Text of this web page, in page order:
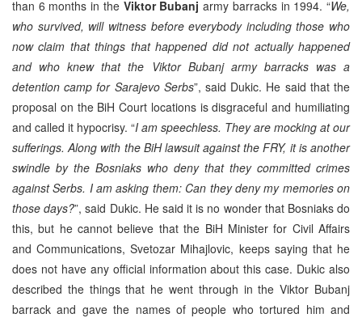
than 6 months in the Viktor Bubanj army barracks in 1994. “We,
who survived, will witness before everybody including those who
now claim that things that happened did not actually happened
and who knew that the Viktor Bubanj army barracks was a
detention camp for Sarajevo Serbs”, said Dukic. He said that the
proposal on the BiH Court locations is disgraceful and humiliating
and called it hypocrisy. “I am speechless. They are mocking at our
sufferings. Along with the BiH lawsuit against the FRY, it is another
swindle by the Bosniaks who deny that they committed crimes
against Serbs. I am asking them: Can they deny my memories on
those days?”, said Dukic. He said it is no wonder that Bosniaks do
this, but he cannot believe that the BiH Minister for Civil Affairs
and Communications, Svetozar Mihajlovic, keeps saying that he
does not have any official information about this case. Dukic also
described the things that he went through in the Viktor Bubanj
barrack and gave the names of people who tortured him and